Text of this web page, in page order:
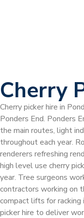
Cherry
Cherry picker hire in
Ponders End. Ponders
the main routes, light
throughout each year.
renderers refreshing
high level use cherry
year. Tree surgeons
contractors working on
compact lifts for
picker hire to deliver